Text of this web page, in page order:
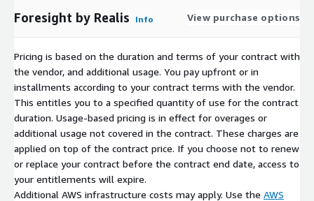
Foresight by Realis Info View purchase options
Pricing is based on the duration and terms of your contract with
the vendor, and additional usage. You pay upfront or in
installments according to your contract terms with the vendor.
This entitles you to a specified quantity of use for the contract
duration. Usage-based pricing is in effect for overages or
additional usage not covered in the contract. These charges are
applied on top of the contract price. If you choose not to renew
or replace your contract before the contract end date, access to
your entitlements will expire.
Additional AWS infrastructure costs may apply. Use the AWS